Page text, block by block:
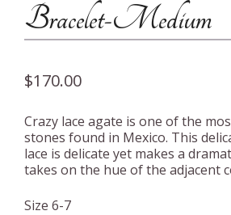
Bracelet-Medium
$170.00
Crazy lace agate is one of the
stones found in Mexico. This
lace is delicate yet makes a
takes on the hue of the adjacent
Size 6-7